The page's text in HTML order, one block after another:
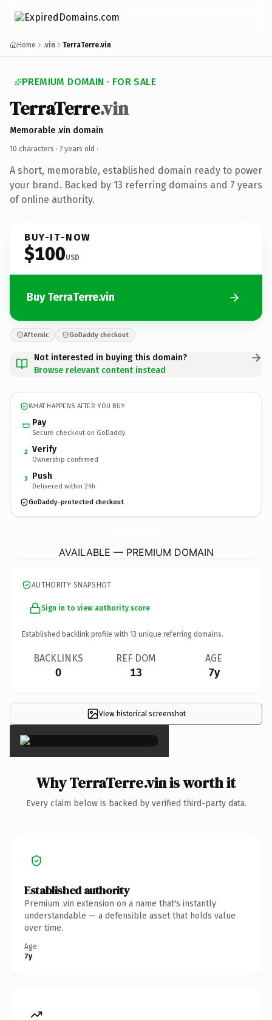
Home .vin TerraTerre.vin
PREMIUM DOMAIN · FOR SALE
TerraTerre.vin
Memorable .vin domain
10 characters · 7 years old ·
A short, memorable, established domain ready to power
your brand. Backed by 13 referring domains and 7 years
of online authority.
BUY-IT-NOW
$100USD
Buy TerraTerre.vin
Afternic GoDaddy checkout
Not interested in buying this domain?
Browse relevant content instead
WHAT HAPPENS AFTER YOU BUY
Pay
Secure checkout on GoDaddy
2 Verify
Ownership confirmed
3 Push
Delivered within 24h
GoDaddy-protected checkout
AVAILABLE — PREMIUM DOMAIN
AUTHORITY SNAPSHOT
Sign in to view authority score
Established backlink profile with 13 unique referring domains.
BACKLINKS
0
REF DOM
13
AGE
7y
View historical screenshot
×
Why TerraTerre.vin is worth it
Every claim below is backed by verified third-party data.
Established authority
Premium .vin extension on a name that's instantly
understandable — a defensible asset that holds value
over time.
Age
7y